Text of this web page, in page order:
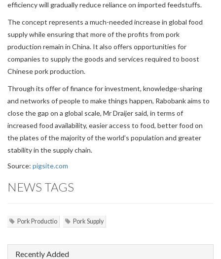
efficiency will gradually reduce reliance on imported feedstuffs.
The concept represents a much-needed increase in global food
supply while ensuring that more of the profits from pork
production remain in China. It also offers opportunities for
companies to supply the goods and services required to boost
Chinese pork production.
Through its offer of finance for investment, knowledge-sharing
and networks of people to make things happen, Rabobank aims to
close the gap on a global scale, Mr Draijer said, in terms of
increased food availability, easier access to food, better food on
the plates of the majority of the world’s population and greater
stability in the supply chain.
Source: pigsite.com
NEWS TAGS
Pork Productio Pork Supply
Recently Added